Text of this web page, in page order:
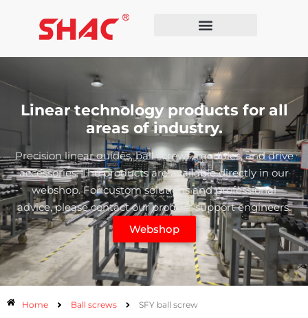
Linear technology products for all
areas of industry.
Precision linear guides, ball screws, modules, and drive
accessories. The products are available directly in our
webshop. For custom solutions and professional
advice, please contact our product support engineers.
Webshop
Home Ball screws SFY ball screw